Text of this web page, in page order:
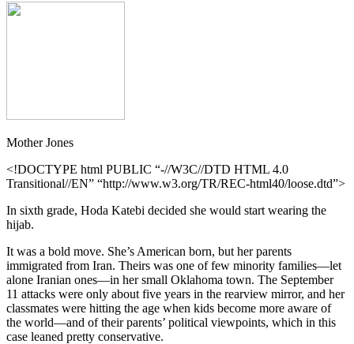
Mother Jones
<!DOCTYPE html PUBLIC “-//W3C//DTD HTML 4.0
Transitional//EN” “http://www.w3.org/TR/REC-html40/loose.dtd”>
In sixth grade, Hoda Katebi decided she would start wearing the
hijab.
It was a bold move. She’s American born, but her parents
immigrated from Iran. Theirs was one of few minority families—let
alone Iranian ones—in her small Oklahoma town. The September
11 attacks were only about five years in the rearview mirror, and her
classmates were hitting the age when kids become more aware of
the world—and of their parents’ political viewpoints, which in this
case leaned pretty conservative.